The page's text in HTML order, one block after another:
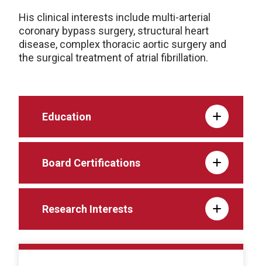
His clinical interests include multi-arterial
coronary bypass surgery, structural heart
disease, complex thoracic aortic surgery and
the surgical treatment of atrial fibrillation.
Education
Board Certifications
Research Interests